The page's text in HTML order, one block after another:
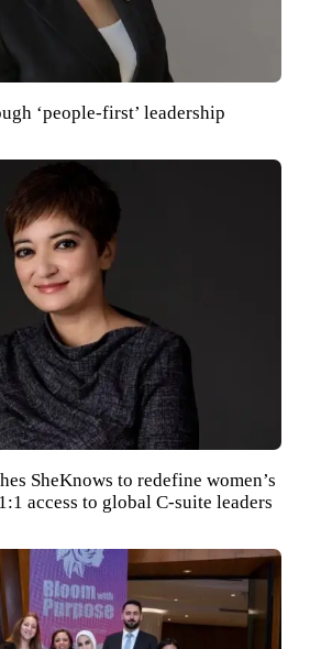
‘people-first’ leadership
SheKnows to redefine women’s
access to global C-suite leaders